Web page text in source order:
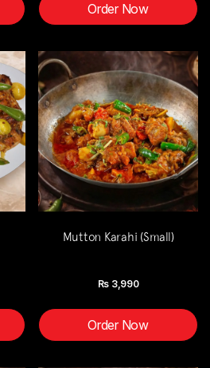
Order Now
Mutton Karahi (Small)
Rs 3,990
Order Now